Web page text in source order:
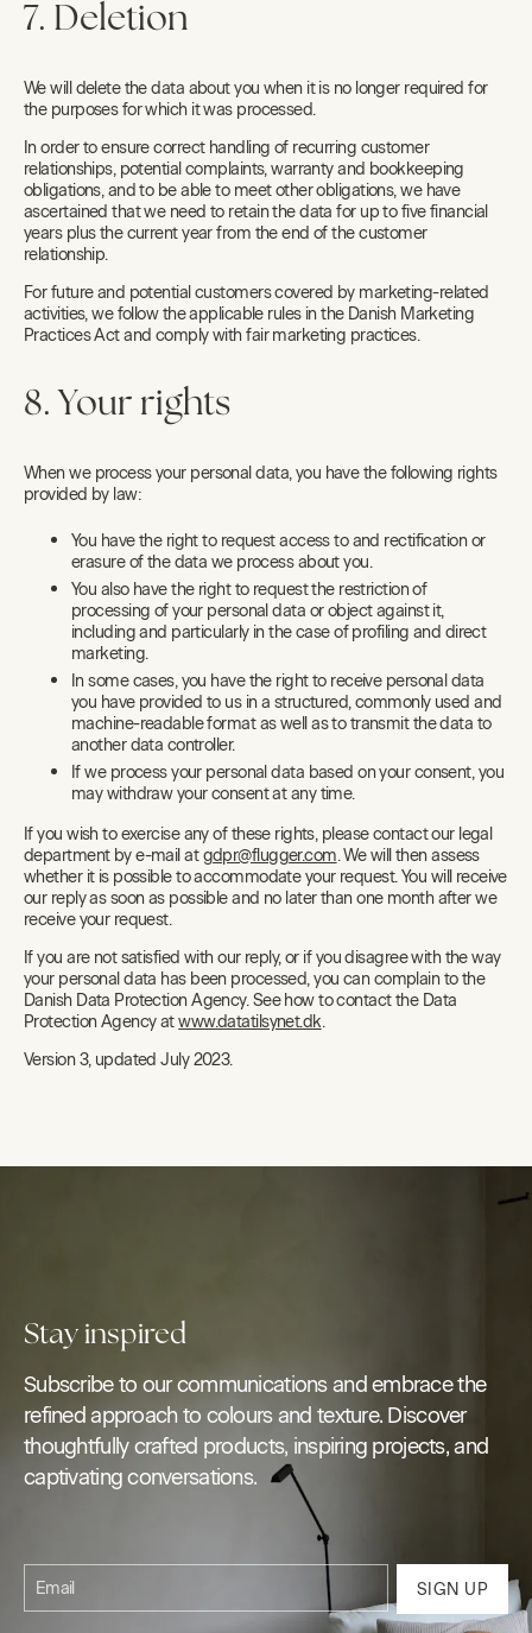
7. Deletion
We will delete the data about you when it is no longer required for
the purposes for which it was processed.
In order to ensure correct handling of recurring customer
relationships, potential complaints, warranty and bookkeeping
obligations, and to be able to meet other obligations, we have
ascertained that we need to retain the data for up to five financial
years plus the current year from the end of the customer
relationship.
For future and potential customers covered by marketing-related
activities, we follow the applicable rules in the Danish Marketing
Practices Act and comply with fair marketing practices.
8. Your rights
When we process your personal data, you have the following rights
provided by law:
You have the right to request access to and rectification or
erasure of the data we process about you.
You also have the right to request the restriction of
processing of your personal data or object against it,
including and particularly in the case of profiling and direct
marketing.
In some cases, you have the right to receive personal data
you have provided to us in a structured, commonly used and
machine-readable format as well as to transmit the data to
another data controller.
If we process your personal data based on your consent, you
may withdraw your consent at any time.
If you wish to exercise any of these rights, please contact our legal
department by e-mail atgdpr@flugger.com. We will then assess
whether it is possible to accommodate your request. You will receive
our reply as soon as possible and no later than one month after we
receive your request.
If you are not satisfied with our reply, or if you disagree with the way
your personal data has been processed, you can complain to the
Danish Data Protection Agency. See how to contact the Data
Protection Agency atwww.datatilsynet.dk.
Version 3, updated July 2023.
Stay inspired
Subscribe to our communications and embrace the
refined approach to colours and texture. Discover
thoughtfully crafted products, inspiring projects, and
captivating conversations.
Email SIGN UP